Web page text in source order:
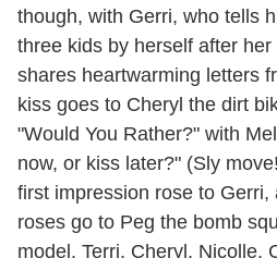
though, with Gerri, who tells
three kids by herself after
shares heartwarming letters
kiss goes to Cheryl the dirt
"Would You Rather?" with
now, or kiss later?" (Sly
first impression rose to Gerri,
roses go to Peg the bomb
model, Terri, Cheryl, Nicolle,